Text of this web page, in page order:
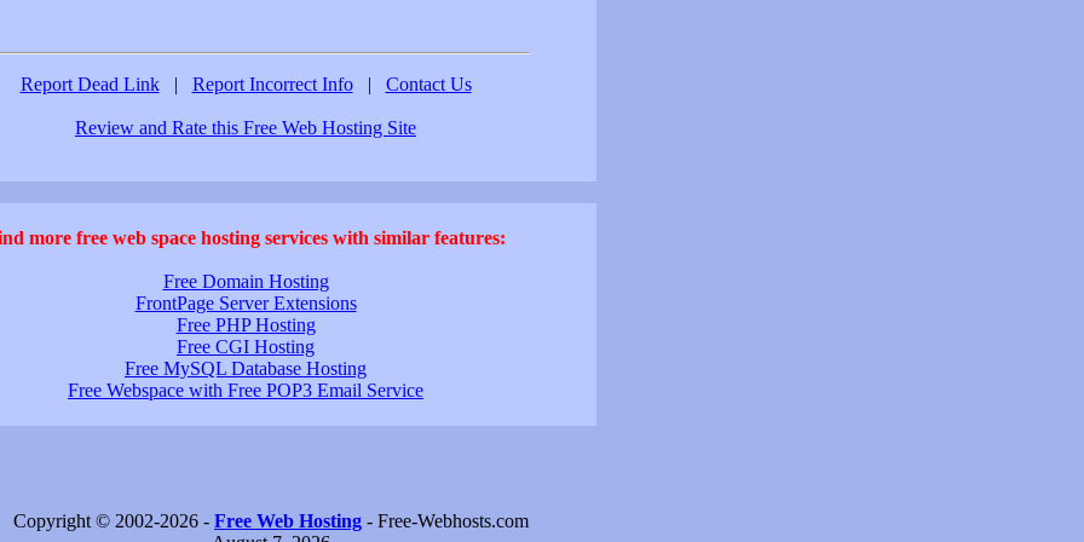
Report Dead Link | Report Incorrect Info | Contact Us
Review and Rate this Free Web Hosting Site
more free web space hosting services with similar features:
Free Domain Hosting
FrontPage Server Extensions
Free PHP Hosting
Free CGI Hosting
Free MySQL Database Hosting
Free Webspace with Free POP3 Email Service
Copyright © 2002-2026 - Free Web Hosting - Free-Webhosts.com